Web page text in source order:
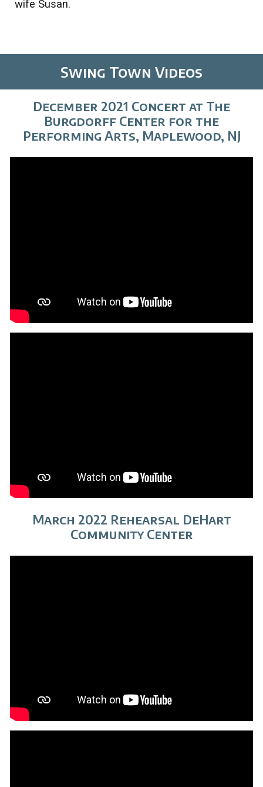
wife Susan.
Swing Town Videos
December 2021 Concert at The
Burgdorff Center for the
Performing Arts, Maplewood, NJ
March 2022 Rehearsal DeHart
Community Center